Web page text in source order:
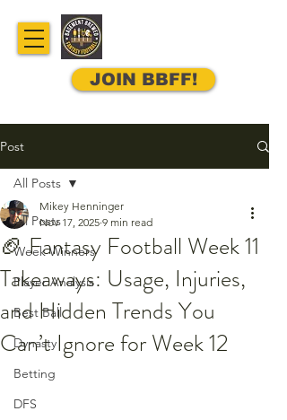
JOIN BBFF!
Post
All Posts
Week Winners
Player Analysis
Best Ball
Dynasty
Betting
DFS
All Posts
🏈 Fantasy Football Week 11
Takeaways: Usage, Injuries,
and Hidden Trends You
Can’t Ignore for Week 12
Mikey Henninger
Nov 17, 2025 9 min read